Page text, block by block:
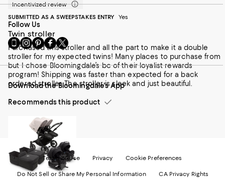
Incentivized review
SUBMITTED AS A SWEEPSTAKES ENTRY
Yes
Twin stroller
Purchased this stroller and all the part to make it a double
stroller for my expected twins! Many places to purchase from
but I chose Bloomingdale’s bc of their loyalist rewards
program! Shipping was faster than expected for a back
ordered stroller. The stroller is sleek and just beautiful.
Recommends this product
Follow Us
Go
to
our
Mobile
page
-
Website.
Window.
Visit
us
on
Instagram
-
External
Opens
new
Window.
Visit
us
on
Pinterest
-
External
Opens
a
new
Window.
Visit
us
on
Facebook
-
External
Opens
a
new
Window.
Visit
us
on
Twitter
-
External
Opens
a
new
Window.
Download the Bloomingdale's App
Terms of Use Privacy Cookie Preferences
Do Not Sell or Share My Personal Information CA Privacy Rights